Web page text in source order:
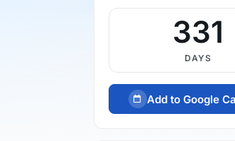
331
DAYS
Add to Google